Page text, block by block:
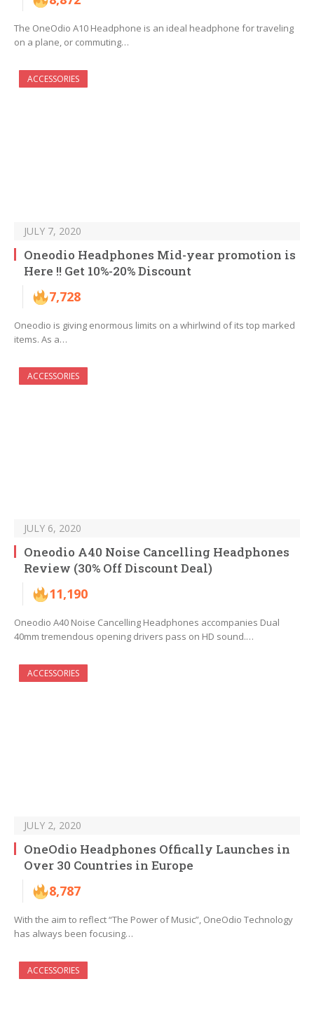
The OneOdio A10 Headphone is an ideal headphone for traveling
on a plane, or commuting…
ACCESSORIES
JULY 7, 2020
Oneodio Headphones Mid-year promotion is
Here !! Get 10%-20% Discount
7,728
Oneodio is giving enormous limits on a whirlwind of its top marked
items. As a…
ACCESSORIES
JULY 6, 2020
Oneodio A40 Noise Cancelling Headphones
Review (30% Off Discount Deal)
11,190
Oneodio A40 Noise Cancelling Headphones accompanies Dual
40mm tremendous opening drivers pass on HD sound.…
ACCESSORIES
JULY 2, 2020
OneOdio Headphones Offically Launches in
Over 30 Countries in Europe
8,787
With the aim to reflect “The Power of Music”, OneOdio Technology
has always been focusing…
ACCESSORIES